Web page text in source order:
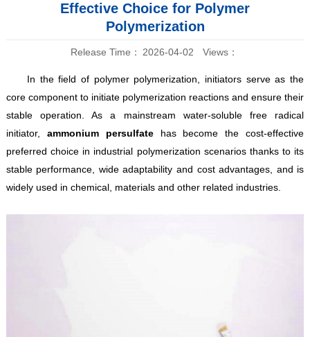
Effective Choice for Polymer
Polymerization
Release Time： 2026-04-02 Views：
In the field of polymer polymerization, initiators serve as the
core component to initiate polymerization reactions and ensure their
stable operation. As a mainstream water-soluble free radical
initiator, ammonium persulfatehas become the cost-effective
preferred choice in industrial polymerization scenarios thanks to its
stable performance, wide adaptability and cost advantages, and is
widely used in chemical, materials and other related industries.